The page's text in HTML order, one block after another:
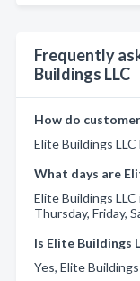
Frequently
Buildings LLC
How do
Elite Buildings
What days are
Elite Buildings
Thursday, Friday,
Is Elite Buildings
Yes, Elite